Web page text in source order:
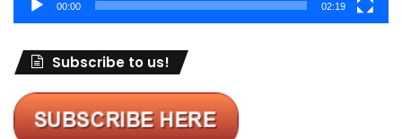
00:00 02:19
Subscribe to us!